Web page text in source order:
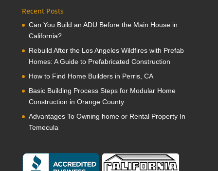
Recent Posts
Can You Build an ADU Before the Main House in
California?
Rebuild After the Los Angeles Wildfires with Prefab
Homes: A Guide to Prefabricated Construction
How to Find Home Builders in Perris, CA
Basic Building Process Steps for Modular Home
Construction in Orange County
Advantages To Owning home or Rental Property In
Temecula